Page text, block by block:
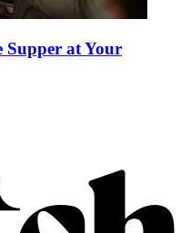
Supper at Your